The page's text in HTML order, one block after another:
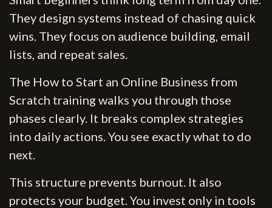
They design systems instead of chasing quick
wins. They focus on audience building, email
lists, and repeat sales.
The How to Start an Online Business from
Scratch training walks you through those
phases clearly. It breaks complex strategies
into daily actions. You see exactly what to do
next.
This structure prevents burnout. It also
protects your budget. You invest only in tools